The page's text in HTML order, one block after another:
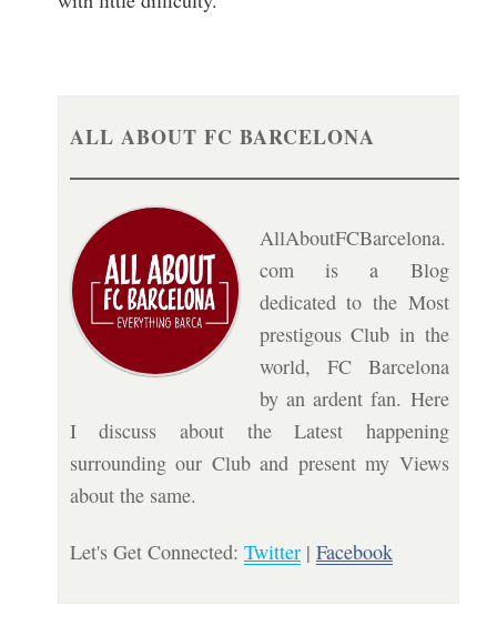
ALL ABOUT FC BARCELONA
AllAboutFCBarcelona.
com is a Blog
dedicated to the Most
prestigous Club in the
world, FC Barcelona
by an ardent fan. Here
I discuss about the Latest happening
surrounding our Club and present my Views
about the same.
Let's Get Connected: Twitter| Facebook